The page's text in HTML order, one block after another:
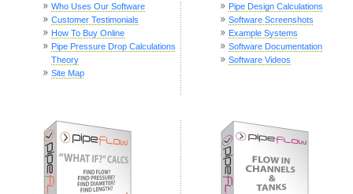
Who Uses Our Software
Customer Testimonials
How To Buy Online
Pipe Pressure Drop Calculations
Theory
Site Map
Pipe Design Calculations
Software Screenshots
Example Systems
Software Documentation
Software Videos